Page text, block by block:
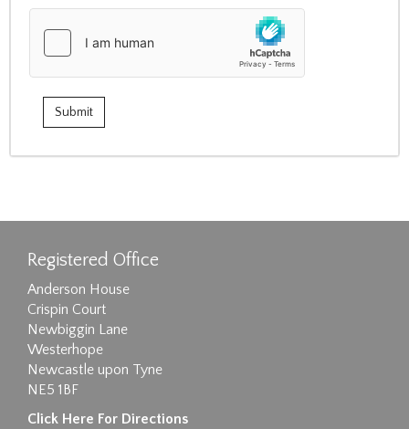
Registered Office
Anderson House
Crispin Court
Newbiggin Lane
Westerhope
Newcastle upon Tyne
NE5 1BF
Click Here For Directions